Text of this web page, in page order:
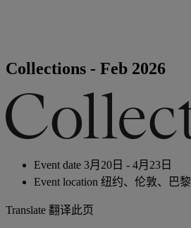
Collections - Feb 2026
Event date 3月20日 - 4月23日
Event location 纽约、伦敦、巴黎
Translate 翻译此页